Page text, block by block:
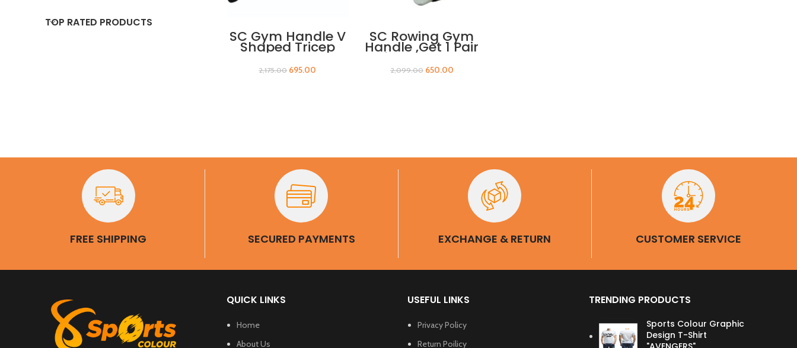
TOP RATED PRODUCTS
ADD TO CART
SC Gym Handle V
Shaped Tricep
Press Down Bar
with Rubber
Handgrips Triceps
2,175.00 695.00
ADD TO CART
SC Rowing Gym
Handle ,Get 1 Pair
Of Sleeves Free
2,099.00 650.00
FREE SHIPPING SECURED PAYMENTS EXCHANGE & RETURN CUSTOMER SERVICE
QUICK LINKS
Home
About Us
USEFUL LINKS
Privacy Policy
Return Poilicy
TRENDING PRODUCTS
Sports Colour Graphic
Design T-Shirt